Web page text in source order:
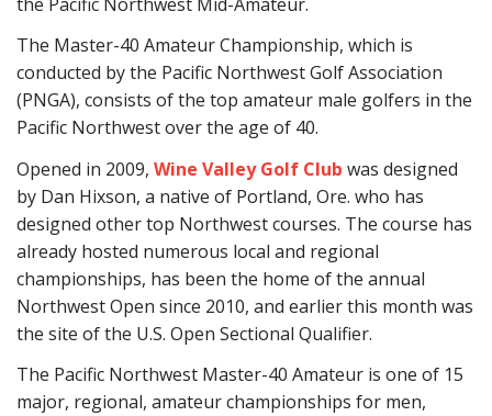
The Master-40 Amateur Championship, which is
conducted by the Pacific Northwest Golf Association
(PNGA), consists of the top amateur male golfers in the
Pacific Northwest over the age of 40.
Opened in 2009, Wine Valley Golf Club was designed
by Dan Hixson, a native of Portland, Ore. who has
designed other top Northwest courses. The course has
already hosted numerous local and regional
championships, has been the home of the annual
Northwest Open since 2010, and earlier this month was
the site of the U.S. Open Sectional Qualifier.
The Pacific Northwest Master-40 Amateur is one of 15
major, regional, amateur championships for men,